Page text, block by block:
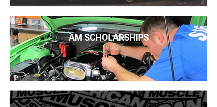
AM SCHOLARSHIPS